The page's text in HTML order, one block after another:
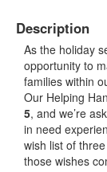
Description
As the holiday
opportunity to
families within
Our Helping
5, and we’re
in need
wish list of
those wishes